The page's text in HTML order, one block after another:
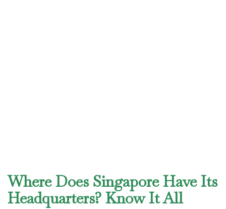
Where Does Singapore Have Its
Headquarters? Know It All